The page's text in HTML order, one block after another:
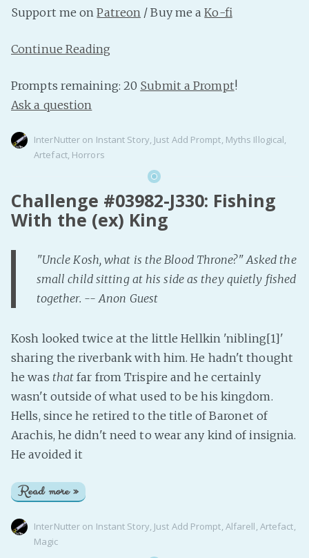
Support me onPatreon / Buy me aKo-fi
Continue Reading
Prompts remaining: 20 Submit a Prompt!
Ask a question
InterNutter on Instant Story, Just Add Prompt, Myths Illogical,
Artefact, Horrors
Challenge #03982-J330: Fishing
With the (ex) King
"Uncle Kosh, what is the Blood Throne?" Asked the
small child sitting at his side as they quietly fished
together. -- Anon Guest
Kosh looked twice at the little Hellkin 'nibling[1]'
sharing the riverbank with him. He hadn't thought
he was that far from Trispire and he certainly
wasn't outside of what used to be his kingdom.
Hells, since he retired to the title of Baronet of
Arachis, he didn't need to wear any kind of insignia.
He avoided it
Read more »
InterNutter on Instant Story, Just Add Prompt, Alfarell, Artefact,
Magic